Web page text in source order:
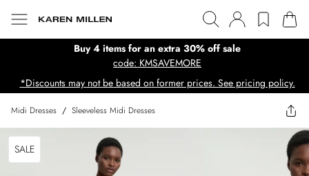
Buy 4 items for an extra 30% off sale
code: KMSAVEMORE
*Discounts may not be based on former prices. See pricing policy.
Midi Dresses / Sleeveless Midi Dresses
SALE